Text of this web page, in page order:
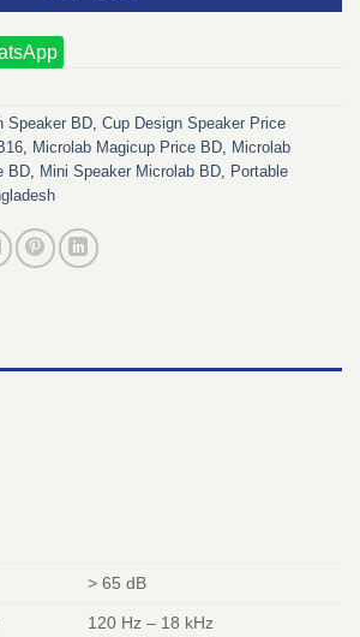
Speaker BD Cup Design Speaker Price
Microlab Magicup Price BD Microlab
BD Mini Speaker Microlab BD Portable
> 65 dB
120 Hz – 18 kHz